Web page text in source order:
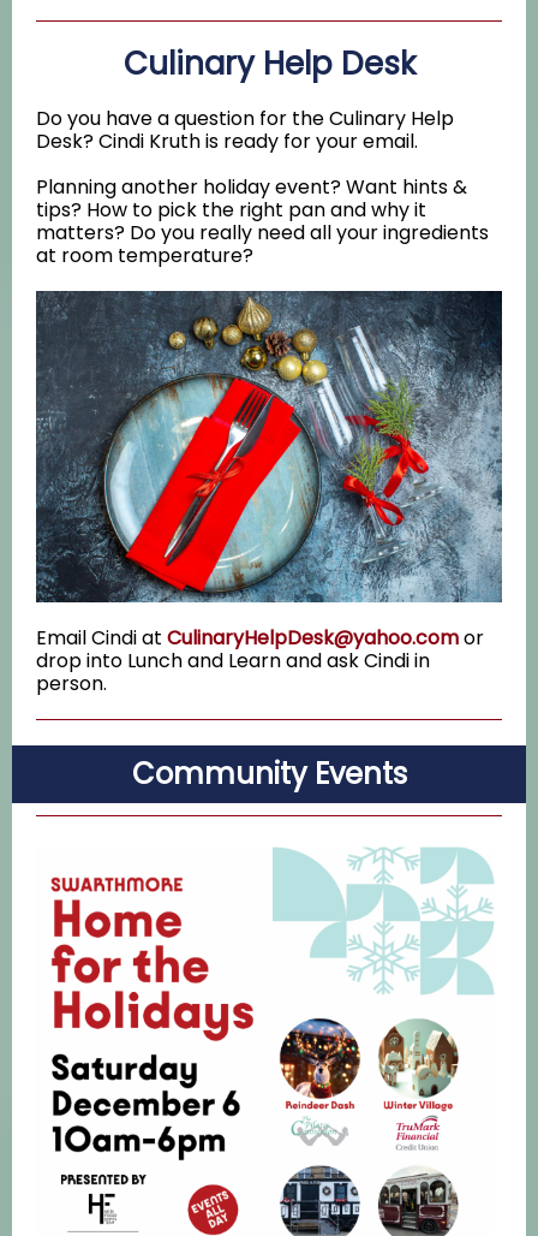
Culinary Help Desk
Do you have a question for the Culinary Help
Desk? Cindi Kruth is ready for your email.
Planning another holiday event? Want hints &
tips? How to pick the right pan and why it
matters? Do you really need all your ingredients
at room temperature?
Email Cindi at CulinaryHelpDesk@yahoo.comor
drop into Lunch and Learn and ask Cindi in
person.
Community Events